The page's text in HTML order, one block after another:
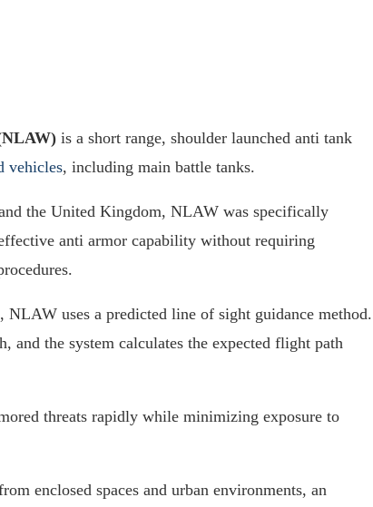
is a short range, shoulder launched anti tank
vehicles, including main battle tanks.
the United Kingdom, NLAW was specifically
anti armor capability without requiring
uses a predicted line of sight guidance method.
and the system calculates the expected flight path
threats rapidly while minimizing exposure to
enclosed spaces and urban environments, an